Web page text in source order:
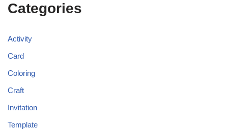
Categories
Activity
Card
Coloring
Craft
Invitation
Template